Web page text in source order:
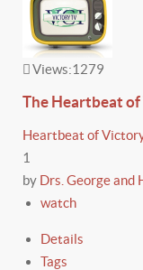
Views:1279
The Heartbeat
Heartbeat of
1
by Drs. George and
watch
Details
Tags